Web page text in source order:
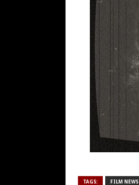
TAGS: FILM NEWS